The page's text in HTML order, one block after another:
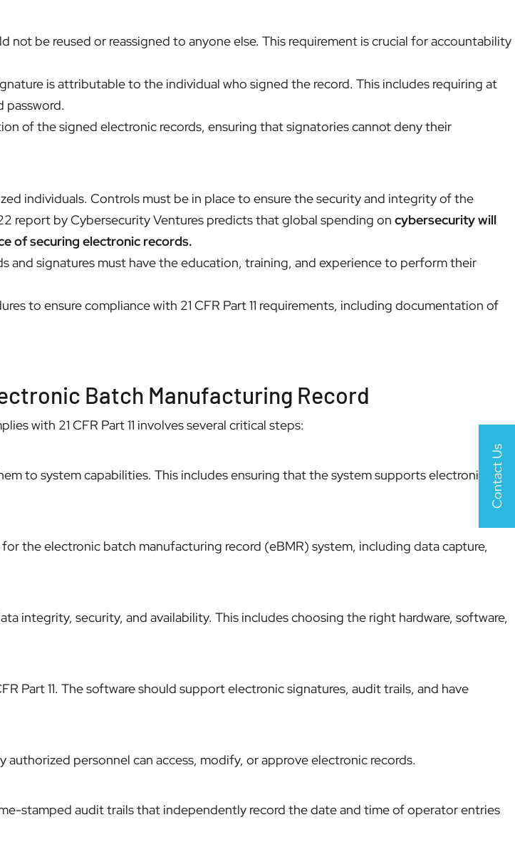
not be reused or reassigned to anyone else. This requirement is crucial for accountability
is attributable to the individual who signed the record. This includes requiring at
password.
of the signed electronic records, ensuring that signatories cannot deny their
individuals. Controls must be in place to ensure the security and integrity of the
report by Cybersecurity Ventures predicts that global spending on cybersecurity will
of securing electronic records.
and signatures must have the education, training, and experience to perform their
to ensure compliance with 21 CFR Part 11 requirements, including documentation of
Batch Manufacturing Record
with 21 CFR Part 11 involves several critical steps:
to system capabilities. This includes ensuring that the system supports electronic
the electronic batch manufacturing record (eBMR) system, including data capture,
integrity, security, and availability. This includes choosing the right hardware, software,
Part 11. The software should support electronic signatures, audit trails, and have
personnel can access, modify, or approve electronic records.
stamped audit trails that independently record the date and time of operator entries
Contact Us